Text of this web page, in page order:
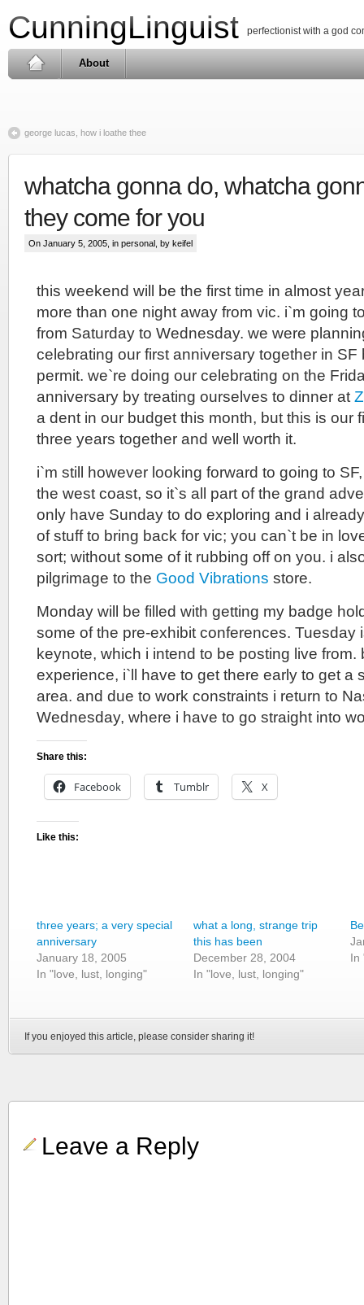
CunningLinguist perfectionist with a god
About
george lucas, how i loathe thee
whatcha gonna do, whatcha
they come for you
On January 5, 2005, in personal , by keifel
this weekend will be the first time in almost
more than one night away from vic. i`m going
from Saturday to Wednesday. we were
celebrating our first anniversary together in SF
permit. we`re doing our celebrating on the
anniversary by treating ourselves to dinner at
a dent in our budget this month, but this is our
three years together and well worth it.
i`m still however looking forward to going to
the west coast, so it`s all part of the grand
only have Sunday to do exploring and i
of stuff to bring back for vic; you can`t be in
sort; without some of it rubbing off on you. i
pilgrimage to the Good Vibrations store.
Monday will be filled with getting my badge
some of the pre-exhibit conferences. Tuesday
keynote, which i intend to be posting live
experience, i`ll have to get there early to get a
area. and due to work constraints i return to
Wednesday, where i have to go straight into
Share this:
Facebook Tumblr X
Like this:
three years; a very special
anniversary
January 18, 2005
In "love, lust, longing"
what a long, strange trip
this has been
December 28, 2004
In "love, lust, longing"
In
If you enjoyed this article, please consider sharing it!
Leave a Reply